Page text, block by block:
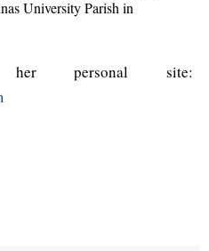
University Parish in
personal site: